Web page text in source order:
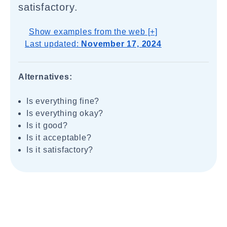
satisfactory.
Show examples from the web [+]
Last updated: November 17, 2024
Alternatives:
Is everything fine?
Is everything okay?
Is it good?
Is it acceptable?
Is it satisfactory?